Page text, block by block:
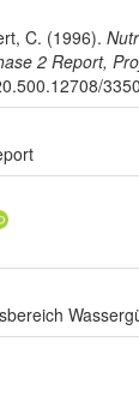
C. (1996).
2 Report,